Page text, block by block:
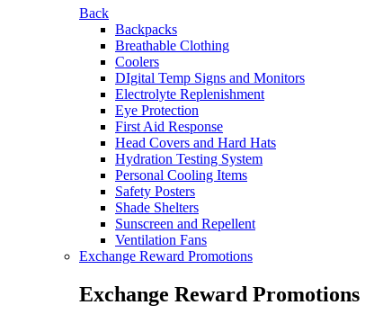
Back
Backpacks
Breathable Clothing
Coolers
DIgital Temp Signs and Monitors
Electrolyte Replenishment
Eye Protection
First Aid Response
Head Covers and Hard Hats
Hydration Testing System
Personal Cooling Items
Safety Posters
Shade Shelters
Sunscreen and Repellent
Ventilation Fans
Exchange Reward Promotions
Exchange Reward Promotions